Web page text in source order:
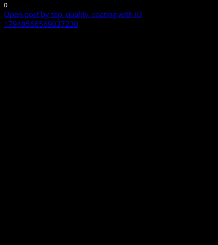
0
Open post by top_quality_coating with ID
17948566569037230